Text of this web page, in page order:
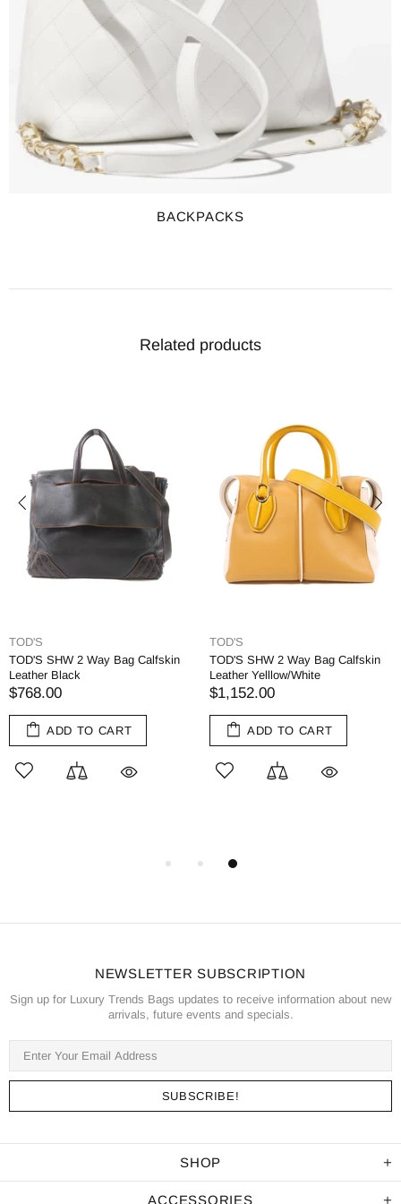
BACKPACKS
Related products
TOD'S
TOD'S SHW 2 Way Bag Calfskin
Leather Black
$768.00
ADD TO CART
TOD'S
TOD'S SHW 2 Way Bag Calfskin
Leather Yelllow/White
$1,152.00
ADD TO CART
NEWSLETTER SUBSCRIPTION
Sign up for Luxury Trends Bags updates to receive information about new
arrivals, future events and specials.
SHOP
ACCESSORIES